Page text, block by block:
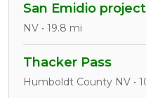
San Emidio project
NV • 19.8 mi
Thacker Pass
Humboldt County NV •